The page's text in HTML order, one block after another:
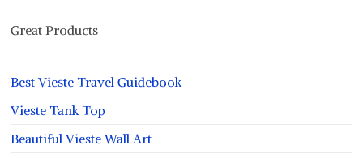
Great Products
Best Vieste Travel Guidebook
Vieste Tank Top
Beautiful Vieste Wall Art